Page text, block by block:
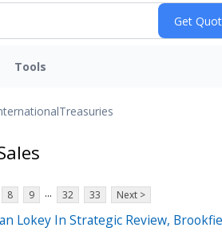
Tools
Treasuries
8 9 ... 32 33 Next >
Lokey In Strategic Review,